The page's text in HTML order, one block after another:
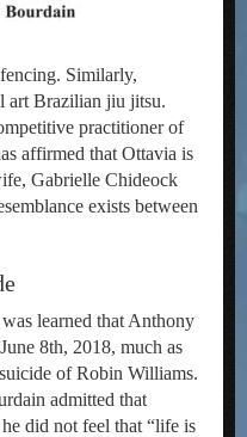
Similarly,
art Brazilian jiu jitsu.
practitioner of
affirmed that Ottavia is
Gabrielle Chideock
exists between
learned that Anthony
8th, 2018, much as
of Robin Williams.
admitted that
did not feel that “life is